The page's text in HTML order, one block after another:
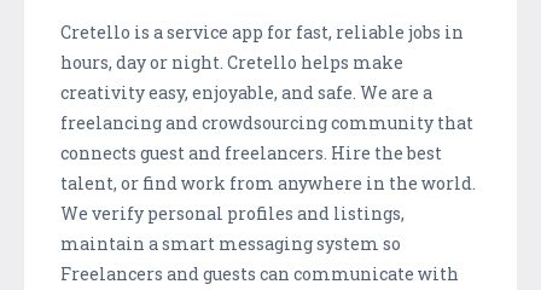
Cretello is a service app for fast, reliable jobs in
hours, day or night. Cretello helps make
creativity easy, enjoyable, and safe. We are a
freelancing and crowdsourcing community that
connects guest and freelancers. Hire the best
talent, or find work from anywhere in the world.
We verify personal profiles and listings,
maintain a smart messaging system so
Freelancers and guests can communicate with